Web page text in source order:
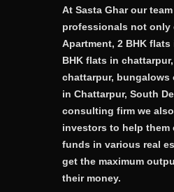
At Sasta Ghar our
professionals not only
Apartment, 2 BHK
BHK flats in
chattarpur, bungalows
in Chattarpur, South
consulting firm we
investors to help them
funds in various real
get the maximum
their money.